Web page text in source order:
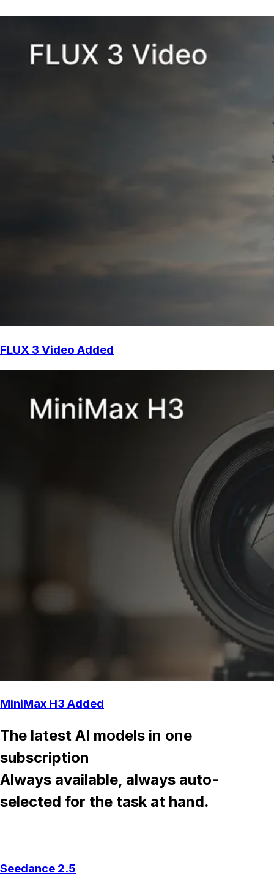
FLUX 3 Video Added
MiniMax H3 Added
The latest AI models in one
subscription
Always available, always auto-
selected for the task at hand.
Seedance 2.5